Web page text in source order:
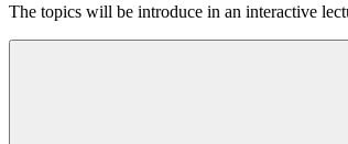
The topics will be introduce in an interactive